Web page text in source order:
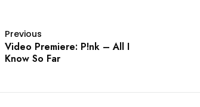
Previous
Video Premiere: P!nk – All I
Know So Far